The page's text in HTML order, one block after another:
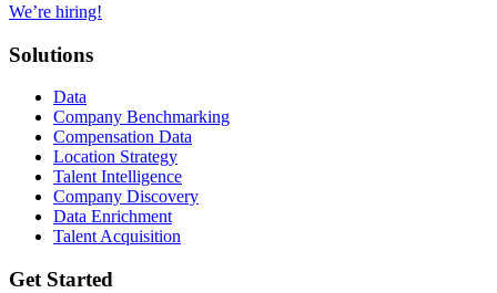
We’re hiring!
Solutions
Data
Company Benchmarking
Compensation Data
Location Strategy
Talent Intelligence
Company Discovery
Data Enrichment
Talent Acquisition
Get Started